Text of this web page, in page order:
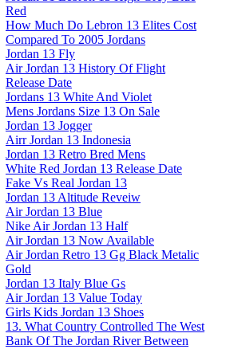
Red
How Much Do Lebron 13 Elites Cost
Compared To 2005 Jordans
Jordan 13 Fly
Air Jordan 13 History Of Flight
Release Date
Jordans 13 White And Violet
Mens Jordans Size 13 On Sale
Jordan 13 Jogger
Airr Jordan 13 Indonesia
Jordan 13 Retro Bred Mens
White Red Jordan 13 Release Date
Fake Vs Real Jordan 13
Jordan 13 Altitude Reveiw
Air Jordan 13 Blue
Nike Air Jordan 13 Half
Air Jordan 13 Now Available
Air Jordan Retro 13 Gg Black Metalic
Gold
Jordan 13 Italy Blue Gs
Air Jordan 13 Value Today
Girls Kids Jordan 13 Shoes
13. What Country Controlled The West
Bank Of The Jordan River Between